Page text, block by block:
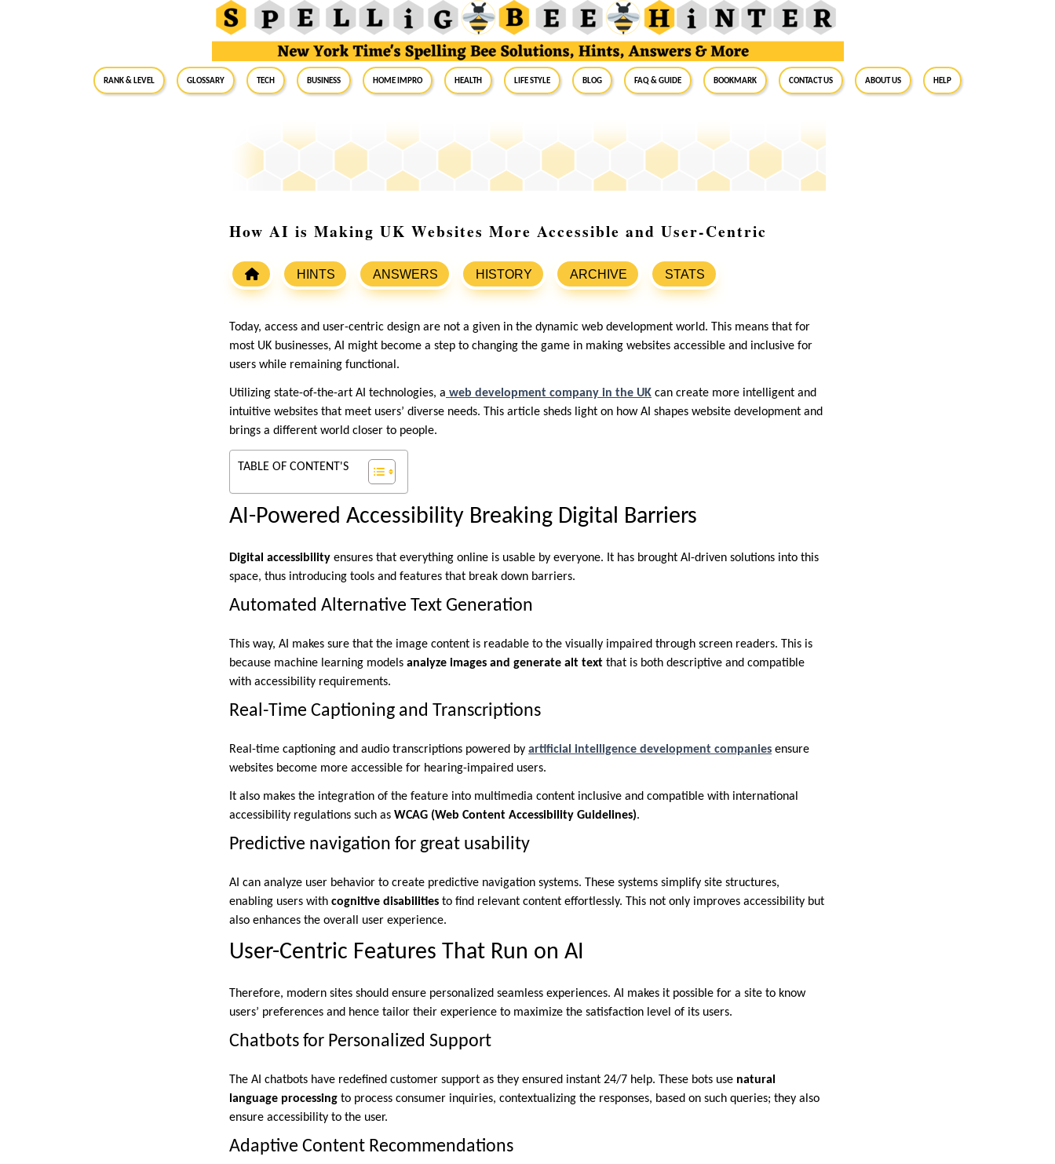
RANK & LEVEL GLOSSARY Tech Business Home Impro Health Life Style Blog FAQ & Guide BookMark Contact Us About Us Help
How AI is Making UK Websites More Accessible and User-Centric
HINTS ANSWERS HISTORY ARCHIVE STATS
Today, access and user-centric design are not a given in the dynamic web development world. This means that for
most UK businesses, AI might become a step to changing the game in making websites accessible and inclusive for
users while remaining functional.
Utilizing state-of-the-art AI technologies, a web development company in the UK can create more intelligent and
intuitive websites that meet users’ diverse needs. This article sheds light on how AI shapes website development and
brings a different world closer to people.
TABLE OF CONTENT'S
AI-Powered Accessibility Breaking Digital Barriers
Digital accessibility ensures that everything online is usable by everyone. It has brought AI-driven solutions into this
space, thus introducing tools and features that break down barriers.
Automated Alternative Text Generation
This way, AI makes sure that the image content is readable to the visually impaired through screen readers. This is
because machine learning models analyze images and generate alt text that is both descriptive and compatible
with accessibility requirements.
Real-Time Captioning and Transcriptions
Real-time captioning and audio transcriptions powered by artificial intelligence development companies ensure
websites become more accessible for hearing-impaired users.
It also makes the integration of the feature into multimedia content inclusive and compatible with international
accessibility regulations such as WCAG (Web Content Accessibility Guidelines).
Predictive navigation for great usability
AI can analyze user behavior to create predictive navigation systems. These systems simplify site structures,
enabling users with cognitive disabilities to find relevant content effortlessly. This not only improves accessibility but
also enhances the overall user experience.
User-Centric Features That Run on AI
Therefore, modern sites should ensure personalized seamless experiences. AI makes it possible for a site to know
users’ preferences and hence tailor their experience to maximize the satisfaction level of its users.
Chatbots for Personalized Support
The AI chatbots have redefined customer support as they ensured instant 24/7 help. These bots use natural
language processing to process consumer inquiries, contextualizing the responses, based on such queries; they also
ensure accessibility to the user.
Adaptive Content Recommendations